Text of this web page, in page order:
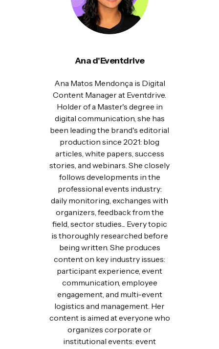
Ana d'Eventdrive
Ana Matos Mendonça is Digital
Content Manager at Eventdrive.
Holder of a Master's degree in
digital communication, she has
been leading the brand's editorial
production since 2021: blog
articles, white papers, success
stories, and webinars. She closely
follows developments in the
professional events industry:
daily monitoring, exchanges with
organizers, feedback from the
field, sector studies... Every topic
is thoroughly researched before
being written. She produces
content on key industry issues:
participant experience, event
communication, employee
engagement, and multi-event
logistics and management. Her
content is aimed at everyone who
organizes corporate or
institutional events: event